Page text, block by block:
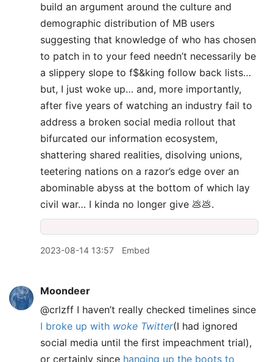
build an argument around the culture and
demographic distribution of MB users
suggesting that knowledge of who has chosen
to patch in to your feed needn’t necessarily be
a slippery slope to f$&king follow back lists…
but, I just woke up… and, more importantly,
after five years of watching an industry fail to
address a broken social media rollout that
bifurcated our information ecosystem,
shattering shared realities, disolving unions,
teetering nations on a razor’s edge over an
abominable abyss at the bottom of which lay
civil war… I kinda no longer give 💩💩.
2023-08-14 13:57 Embed
Moondeer
@crlzff I haven’t really checked timelines since
I broke up with woke Twitter(I had ignored
social media until the first impeachment trial),
or certainly since hanging up the boots to